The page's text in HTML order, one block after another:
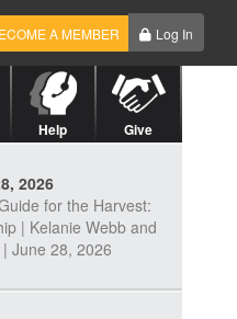
A MEMBER Log In
Help Give
2026
for the Harvest:
| Kelanie Webb and
June 28, 2026